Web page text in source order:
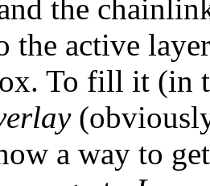
the
the active
To fill it (in
a way to